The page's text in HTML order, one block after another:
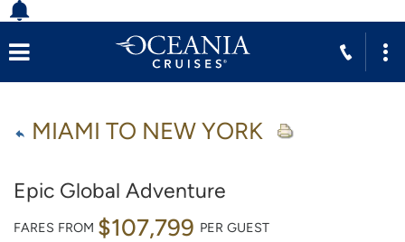
MIAMI TO NEW YORK
Epic Global Adventure
FARES FROM $107,799 PER GUEST